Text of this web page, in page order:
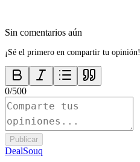
Sin comentarios aún
¡Sé el primero en compartir tu opinión!
0/500
Publicar
DealSouq